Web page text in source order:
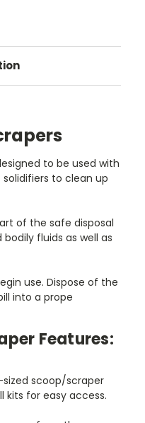
to be used with
to clean up
of the safe disposal
fluids as well as
use. Dispose of the
into a prope
Features:
scoop/scraper
kits for easy access.